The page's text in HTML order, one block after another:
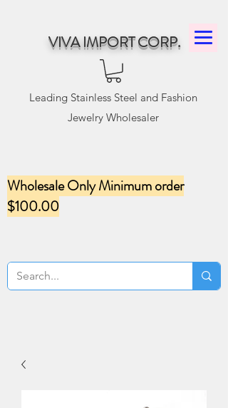
VIVA IMPORT CORP.
Leading Stainless Steel and Fashion
Jewelry Wholesaler
Wholesale Only Minimum order
$100.00